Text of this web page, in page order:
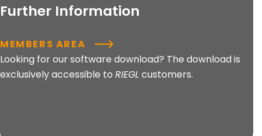
Further Information
MEMBERS AREA
Looking for our software download? The download is
exclusively accessible to RIEGL customers.